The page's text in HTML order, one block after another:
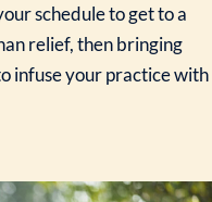
schedule to get to a
relief, then bringing
infuse your practice with